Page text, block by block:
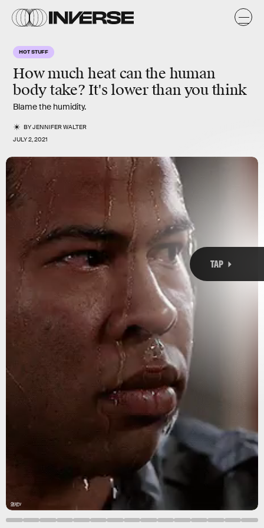
HOT STUFF
How much heat can the human
body take? It's lower than you think
Blame the humidity.
BYJENNIFER WALTER
JULY 2, 2021
Giphy
Gifnews via Giphy
already
record-
evolution
TAP